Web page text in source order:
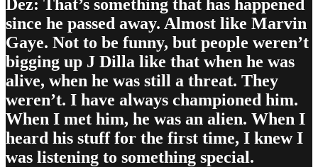
Dez: That’s something that has happened
since he passed away. Almost like Marvin
Gaye. Not to be funny, but people weren’t
bigging up J Dilla like that when he was
alive, when he was still a threat. They
weren’t. I have always championed him.
When I met him, he was an alien. When I
heard his stuff for the first time, I knew I
was listening to something special.